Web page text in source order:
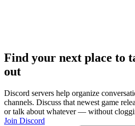
Find your next place to
out
Discord servers help organize
channels. Discuss that newest game
or talk about whatever — without
Join Discord